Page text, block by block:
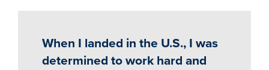
When I landed in the U.S., I was
determined to work hard and